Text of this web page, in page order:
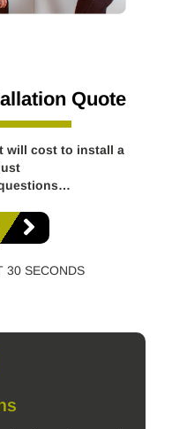
Quote
will cost to install a
30 SECONDS